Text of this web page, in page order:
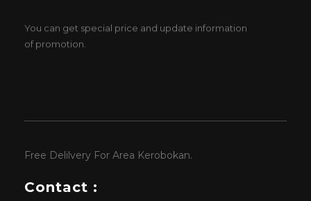
You can get special price and update information
of promotion.
Free Delilvery For Area Kerobokan.
Contact :